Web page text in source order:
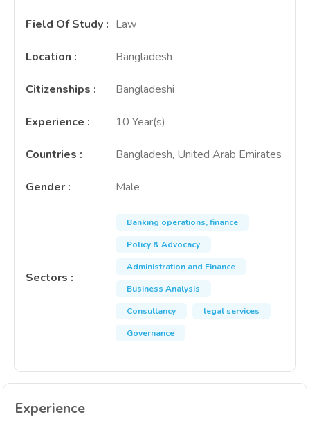
Field Of Study : Law
Location : Bangladesh
Citizenships : Bangladeshi
Experience : 10 Year(s)
Countries : Bangladesh, United Arab Emirates
Gender : Male
Sectors :
Banking operations, finance
Policy & Advocacy
Administration and Finance
Business Analysis
Consultancy
legal services
Governance
Experience